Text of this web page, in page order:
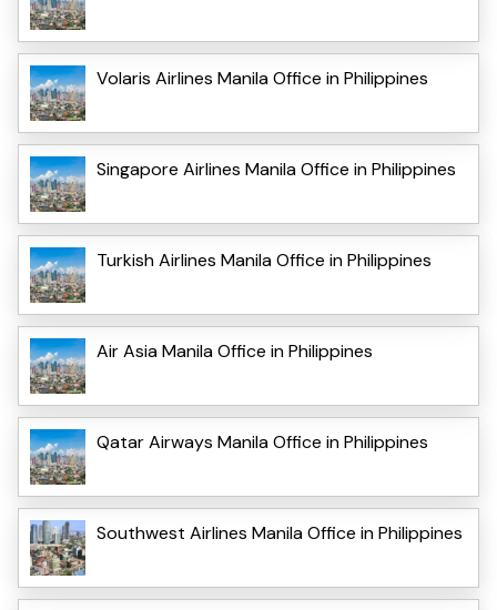
Volaris Airlines Manila Office in Philippines
Singapore Airlines Manila Office in Philippines
Turkish Airlines Manila Office in Philippines
Air Asia Manila Office in Philippines
Qatar Airways Manila Office in Philippines
Southwest Airlines Manila Office in Philippines